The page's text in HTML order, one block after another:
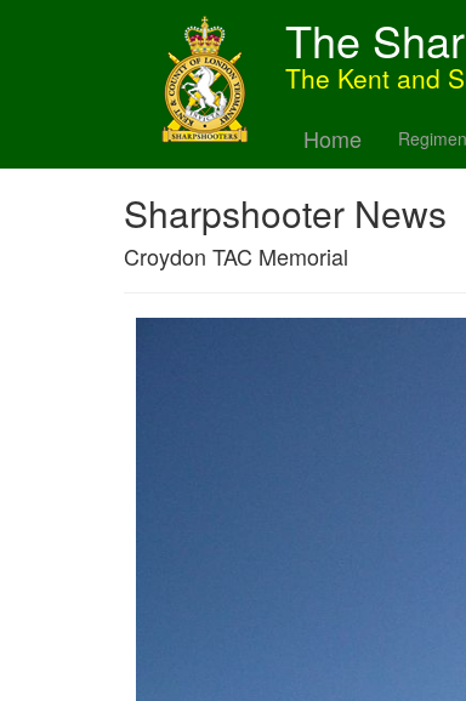
The
The Kent and
Home
Sharpshooter News
Croydon TAC Memorial